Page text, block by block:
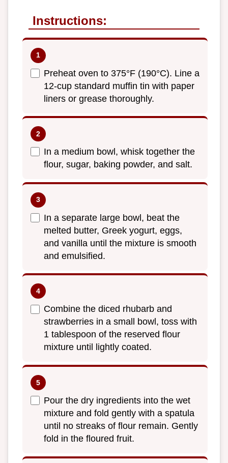
Instructions:
Preheat oven to 375°F (190°C). Line a
12-cup standard muffin tin with paper
liners or grease thoroughly.
In a medium bowl, whisk together the
flour, sugar, baking powder, and salt.
In a separate large bowl, beat the
melted butter, Greek yogurt, eggs,
and vanilla until the mixture is smooth
and emulsified.
Combine the diced rhubarb and
strawberries in a small bowl, toss with
1 tablespoon of the reserved flour
mixture until lightly coated.
Pour the dry ingredients into the wet
mixture and fold gently with a spatula
until no streaks of flour remain. Gently
fold in the floured fruit.